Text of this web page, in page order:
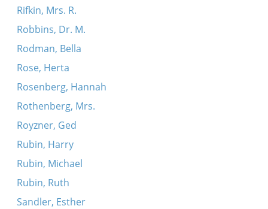
Rifkin, Mrs. R.
Robbins, Dr. M.
Rodman, Bella
Rose, Herta
Rosenberg, Hannah
Rothenberg, Mrs.
Royzner, Ged
Rubin, Harry
Rubin, Michael
Rubin, Ruth
Sandler, Esther